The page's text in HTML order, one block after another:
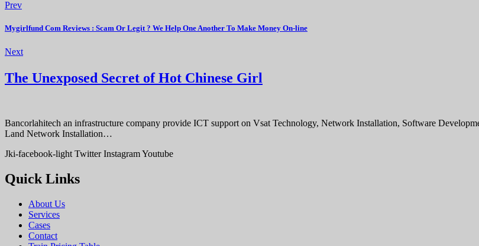
Prev
Mygirlfund Com Reviews : Scam Or Legit ? We Help One Another To Make Money On-line
Next
The Unexposed Secret of Hot Chinese Girl
Bancorlahitech an infrastructure company provide ICT support on Vsat Technology, Network Installation, Software
Land Network Installation…
Jki-facebook-light Twitter InstagramYoutube
Quick Links
About Us
Services
Cases
Contact